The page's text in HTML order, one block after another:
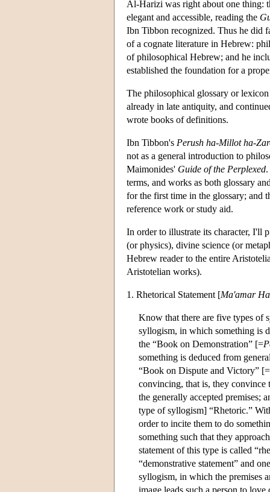
Al-Harizi was right about one thing:
elegant and accessible, reading the
Ibn Tibbon recognized. Thus he did
of a cognate literature in Hebrew:
of philosophical Hebrew; and he
established the foundation for a
The philosophical glossary or
already in late antiquity, and
wrote books of definitions.
Ibn Tibbon's Perush ha-Millot ha-
not as a general introduction to
Maimonides' Guide of the Perplexed
terms, and works as both glossary
for the first time in the glossary; and
reference work or study aid.
In order to illustrate its character, I'll
(or physics), divine science (or
Hebrew reader to the entire
Aristotelian works).
1. Rhetorical Statement [Ma'amar
Know that there are five types of
syllogism, in which something is
the “Book on Demonstration” [=
something is deduced from
“Book on Dispute and Victory” [=
convincing, that is, they convince
the generally accepted premises;
type of syllogism] “Rhetoric.”
order to incite them to do
something such that they
statement of this type is called
“demonstrative statement” and
syllogism, in which the premises
image leads such a person to